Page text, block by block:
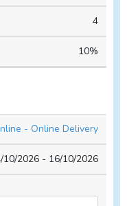
4
10%
- Online Delivery
10/2026 - 16/10/2026